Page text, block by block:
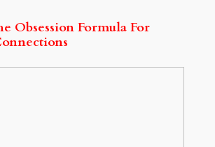
Obsession Formula For